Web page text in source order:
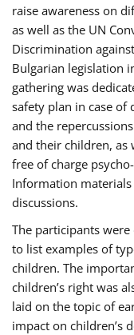
raise awareness on
as well as the UN
Discrimination
Bulgarian legislation
gathering was
safety plan in case of
and the
and their children, as
free of charge
Information
discussions.
The participants
to list examples of
children. The
children’s right was
laid on the topic of
impact on children’s